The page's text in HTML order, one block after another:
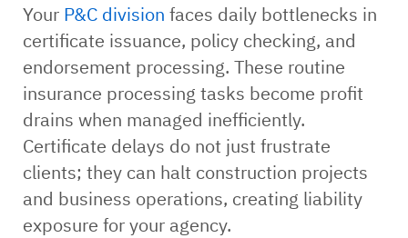
Your P&C division faces daily bottlenecks in
certificate issuance, policy checking, and
endorsement processing. These routine
insurance processing tasks become profit
drains when managed inefficiently.
Certificate delays do not just frustrate
clients; they can halt construction projects
and business operations, creating liability
exposure for your agency.